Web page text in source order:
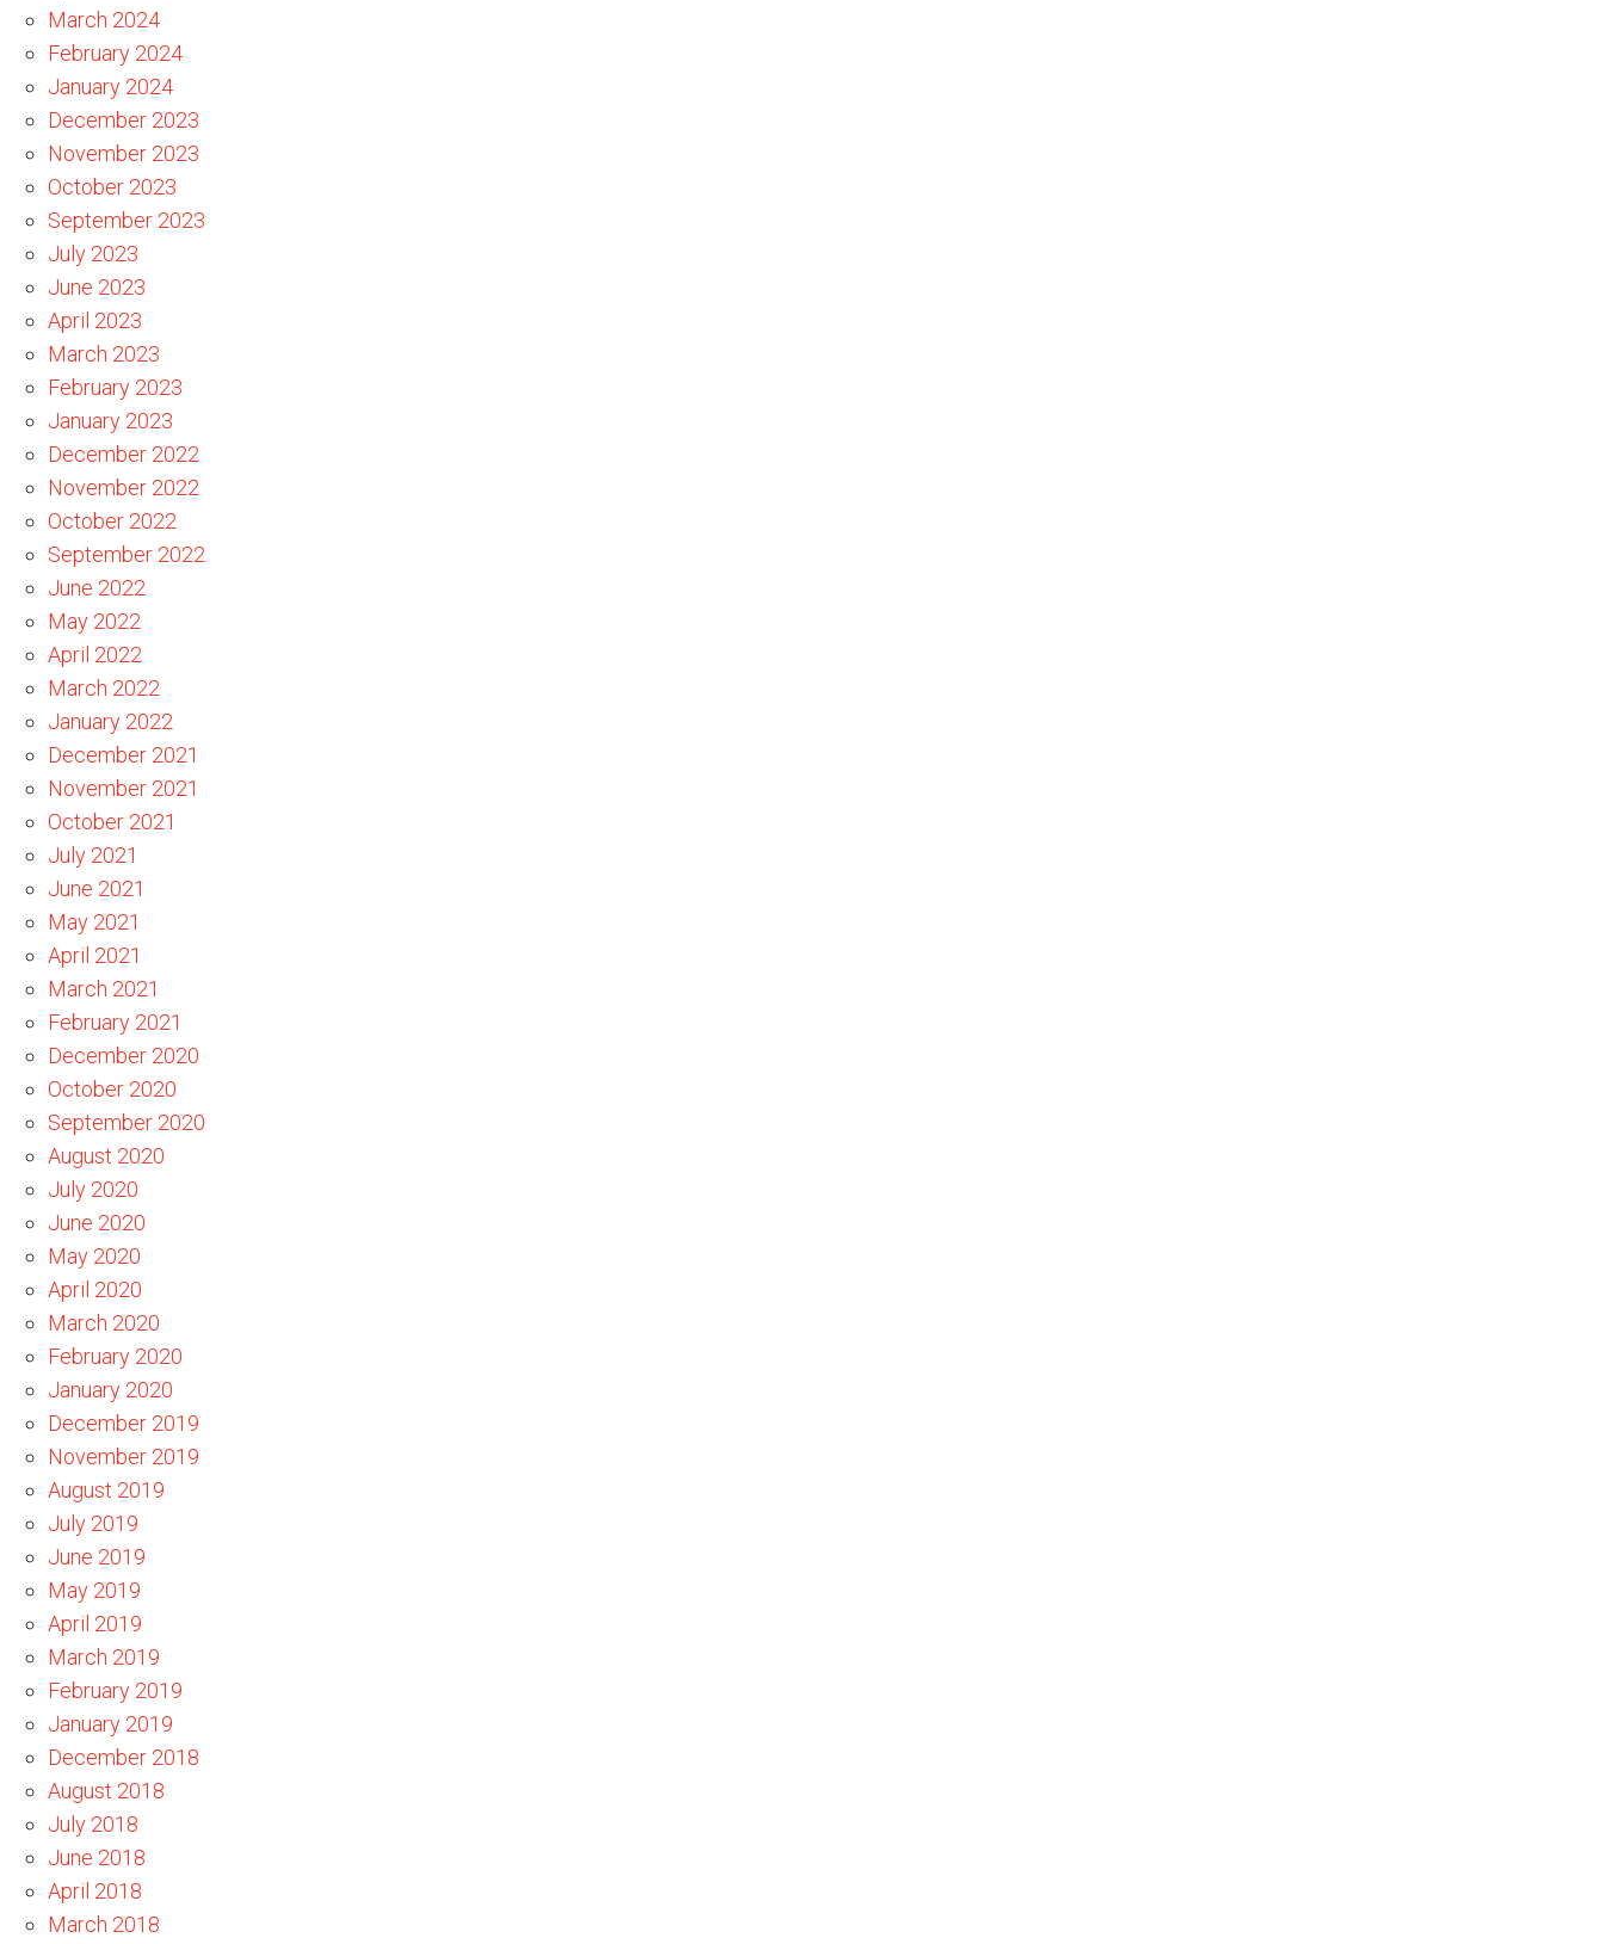
March 2024
February 2024
January 2024
December 2023
November 2023
October 2023
September 2023
July 2023
June 2023
April 2023
March 2023
February 2023
January 2023
December 2022
November 2022
October 2022
September 2022
June 2022
May 2022
April 2022
March 2022
January 2022
December 2021
November 2021
October 2021
July 2021
June 2021
May 2021
April 2021
March 2021
February 2021
December 2020
October 2020
September 2020
August 2020
July 2020
June 2020
May 2020
April 2020
March 2020
February 2020
January 2020
December 2019
November 2019
August 2019
July 2019
June 2019
May 2019
April 2019
March 2019
February 2019
January 2019
December 2018
August 2018
July 2018
June 2018
April 2018
March 2018